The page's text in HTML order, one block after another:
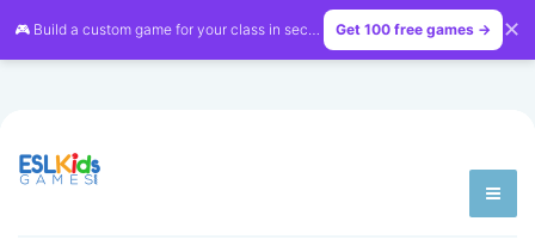
🎮 Build a custom game for your class in seconds — free on LessonVibe
Get 100 free games → ✕